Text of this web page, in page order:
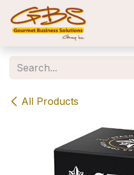
Skip to Content
All Products